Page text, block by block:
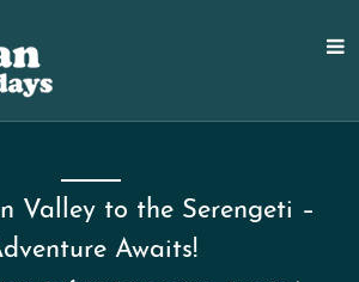
Valley to the Serengeti –
Awaits!